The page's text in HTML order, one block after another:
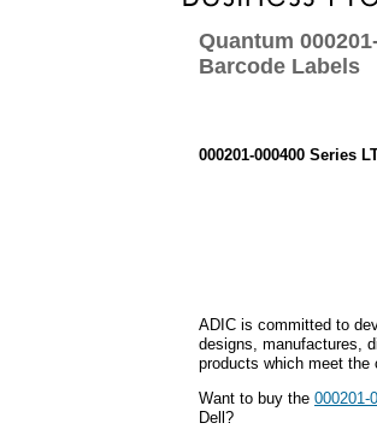
Quantum
Barcode Labels
000201-000400 Series
ADIC is committed to
designs, manufactures,
products which meet the
Want to buy the 000201-
Dell?